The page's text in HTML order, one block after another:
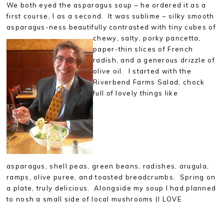
We both eyed the asparagus soup – he ordered it as a
first course, I as a second. It was sublime – silky smooth
asparagus-ness beautifully contrasted withtiny cubes of
chewy, salty, porky pancetta,
paper-thin slices of French
radish, and a generous drizzle of
olive oil. I started with the
Riverbend Farms Salad, chock
full of lovely things like
asparagus, shell peas, green beans, radishes, arugula,
ramps, olive puree, and toasted breadcrumbs. Spring on
a plate, truly delicious. Alongside my soup I had planned
to nosh a small side of local mushrooms (I LOVE